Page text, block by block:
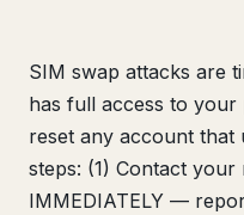
SIM swap attacks are
has full access to
reset any account that
steps: (1) Contact
IMMEDIATELY —